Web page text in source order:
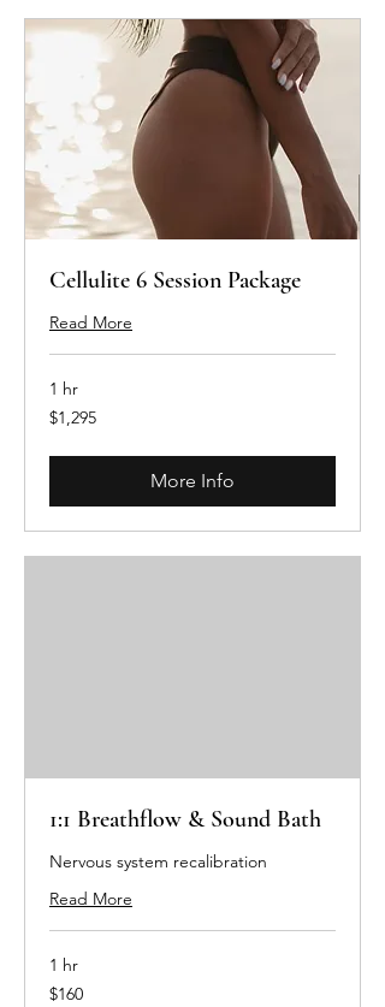
Cellulite 6 Session Package
Read More
1 hr
1,295
Australian
$1,295
More Info
1:1 Breathflow & Sound Bath
Nervous system recalibration
Read More
1 hr
160
Australian
$160